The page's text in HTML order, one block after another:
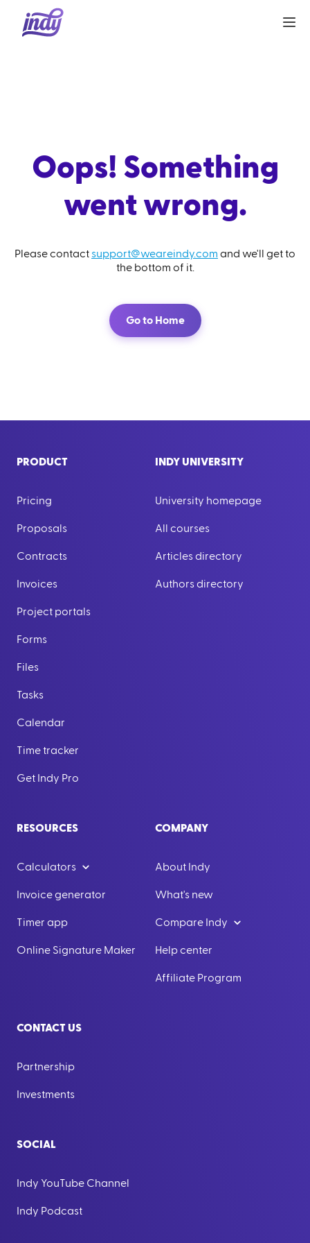
Oops! Something
went wrong.
Please contact support@weareindy.com and we'll get to
the bottom of it.
Go to Home
PRODUCT
Pricing
Proposals
Contracts
Invoices
Project portals
Forms
Files
Tasks
Calendar
Time tracker
Get Indy Pro
INDY UNIVERSITY
University homepage
All courses
Articles directory
Authors directory
RESOURCES
Calculators
Invoice generator
Timer app
Online Signature Maker
COMPANY
About Indy
What's new
Compare Indy
Help center
Affiliate Program
CONTACT US
Partnership
Investments
SOCIAL
Indy YouTube Channel
Indy Podcast